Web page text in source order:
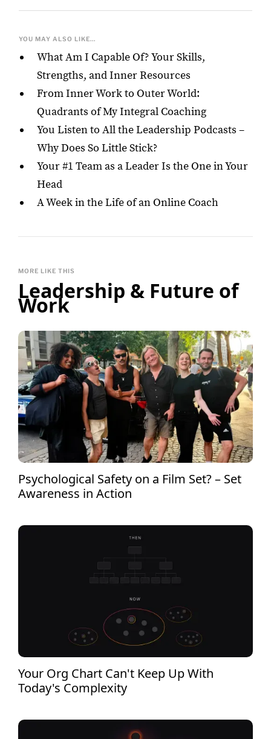
YOU MAY ALSO LIKE...
What Am I Capable Of? Your Skills,
Strengths, and Inner Resources
From Inner Work to Outer World:
Quadrants of My Integral Coaching
You Listen to All the Leadership Podcasts –
Why Does So Little Stick?
Your #1 Team as a Leader Is the One in Your
Head
A Week in the Life of an Online Coach
MORE LIKE THIS
Leadership & Future of
Work
Psychological Safety on a Film Set? – Set
Awareness in Action
Your Org Chart Can't Keep Up With
Today's Complexity